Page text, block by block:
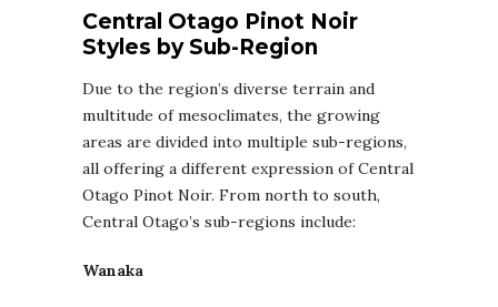
Central Otago Pinot Noir
Styles by Sub-Region
Due to the region’s diverse terrain and
multitude of mesoclimates, the growing
areas are divided into multiple sub-regions,
all offering a different expression of Central
Otago Pinot Noir. From north to south,
Central Otago’s sub-regions include:
Wanaka